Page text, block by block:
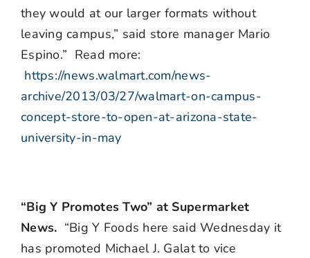
they would at our larger formats without
leaving campus,” said store manager Mario
Espino.” Read more:
https://news.walmart.com/news-
archive/2013/03/27/walmart-on-campus-
concept-store-to-open-at-arizona-state-
university-in-may
“Big Y Promotes Two” at Supermarket
News. “Big Y Foods here said Wednesday it
has promoted Michael J. Galat to vice